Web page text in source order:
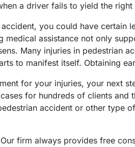
a driver fails to yield the
you could have
medical assistance not only
Many injuries in pedestrian
to manifest itself. Obtaining
for your injuries, your next
for hundreds of clients
accident or other type
firm always provides free